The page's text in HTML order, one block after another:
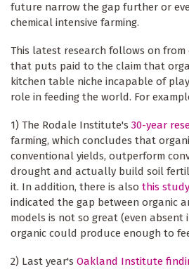
future narrow the gap further or
chemical intensive farming.
This latest research follows on
that puts paid to the claim that
kitchen table niche incapable of
role in feeding the world. For
1) The Rodale Institute's 30-year
farming, which concludes that
conventional yields, outperform
drought and actually build soil
it. In addition, there is also this study
indicated the gap between organic
models is not so great (even absent
organic could produce enough to
2) Last year's Oakland Institute